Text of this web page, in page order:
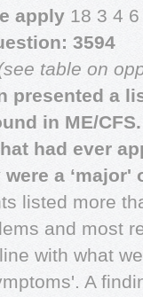
apply 18 3 4
3594
table on
presented a
in ME/
had ever
a ‘major'
listed more
and most
with what
A